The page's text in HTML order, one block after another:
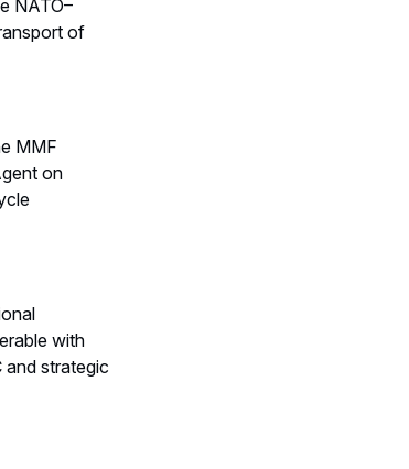
NATO–
of
MMF
on
with
and strategic